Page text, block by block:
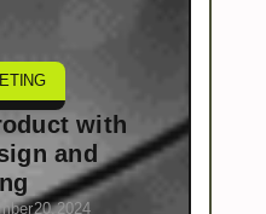
with
and
20, 2024